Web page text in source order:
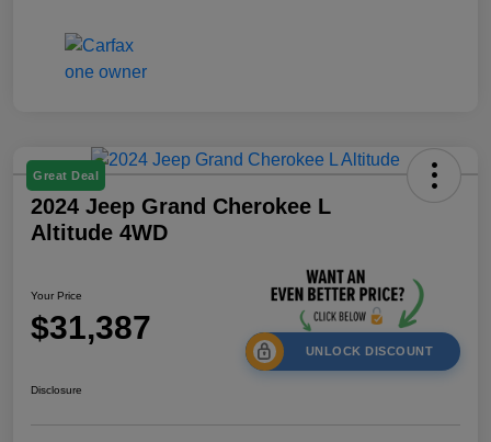
Great Deal
2024 Jeep Grand Cherokee L
Altitude 4WD
Your Price
$31,387
UNLOCK DISCOUNT
Disclosure